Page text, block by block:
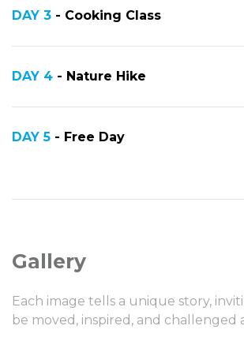
DAY 3 - Cooking Class
DAY 4 - Nature Hike
DAY 5 - Free Day
Gallery
Each image tells a unique story,
be moved, inspired, and